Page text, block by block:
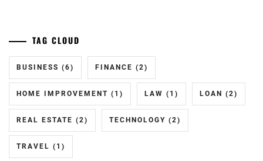
TAG CLOUD
BUSINESS (6) FINANCE (2)
HOME IMPROVEMENT (1) LAW (1) LOAN (2)
REAL ESTATE (2) TECHNOLOGY (2)
TRAVEL (1)